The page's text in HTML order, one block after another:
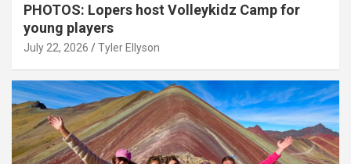
PHOTOS: Lopers host Volleykidz Camp for
young players
July 22, 2026 Tyler Ellyson